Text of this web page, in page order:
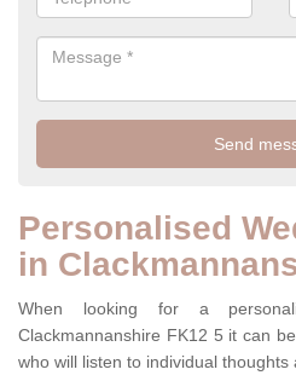
Personalised
in
When looking for a
Clackmannanshire FK12 5 it can
who will listen to individual